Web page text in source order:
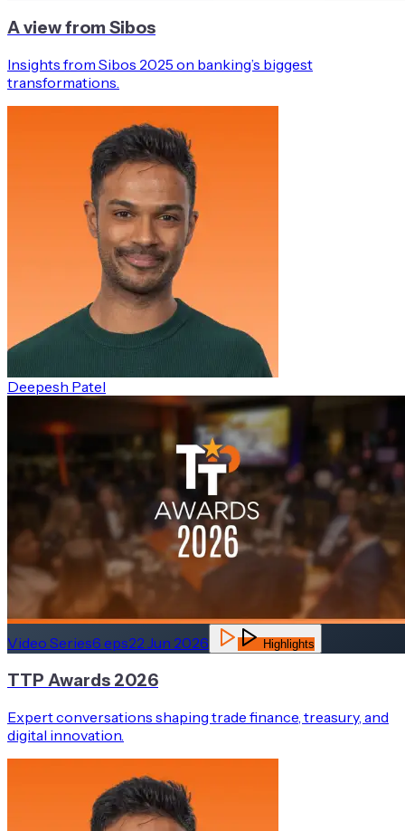
A view from Sibos
Insights from Sibos 2025 on banking’s biggest
transformations.
Deepesh Patel
Video Series6 eps22 Jun 2026 Highlights
TTP Awards 2026
Expert conversations shaping trade finance, treasury, and
digital innovation.